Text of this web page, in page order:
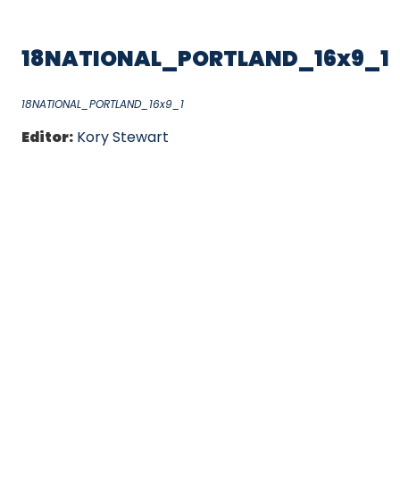
18NATIONAL_PORTLAND_16x9_1
18NATIONAL_PORTLAND_16x9_1
Editor: Kory Stewart